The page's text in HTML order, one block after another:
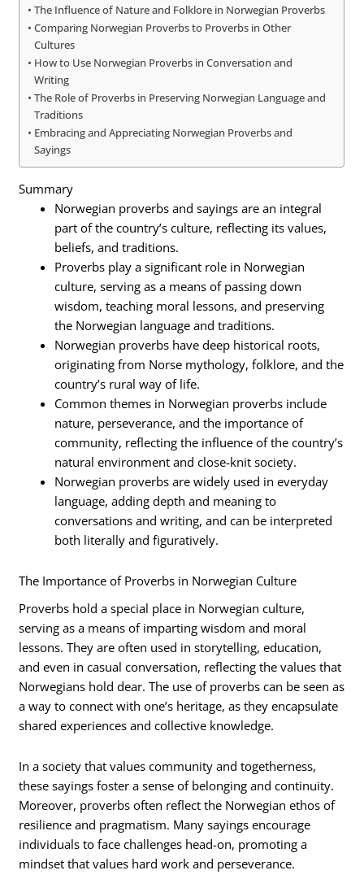
The Influence of Nature and Folklore in Norwegian Proverbs
Comparing Norwegian Proverbs to Proverbs in Other
Cultures
How to Use Norwegian Proverbs in Conversation and
Writing
The Role of Proverbs in Preserving Norwegian Language and
Traditions
Embracing and Appreciating Norwegian Proverbs and
Sayings
Summary
Norwegian proverbs and sayings are an integral
part of the country’s culture, reflecting its values,
beliefs, and traditions.
Proverbs play a significant role in Norwegian
culture, serving as a means of passing down
wisdom, teaching moral lessons, and preserving
the Norwegian language and traditions.
Norwegian proverbs have deep historical roots,
originating from Norse mythology, folklore, and the
country’s rural way of life.
Common themes in Norwegian proverbs include
nature, perseverance, and the importance of
community, reflecting the influence of the country’s
natural environment and close-knit society.
Norwegian proverbs are widely used in everyday
language, adding depth and meaning to
conversations and writing, and can be interpreted
both literally and figuratively.
The Importance of Proverbs in Norwegian Culture
Proverbs hold a special place in Norwegian culture,
serving as a means of imparting wisdom and moral
lessons. They are often used in storytelling, education,
and even in casual conversation, reflecting the values that
Norwegians hold dear. The use of proverbs can be seen as
a way to connect with one’s heritage, as they encapsulate
shared experiences and collective knowledge.
In a society that values community and togetherness,
these sayings foster a sense of belonging and continuity.
Moreover, proverbs often reflect the Norwegian ethos of
resilience and pragmatism. Many sayings encourage
individuals to face challenges head-on, promoting a
mindset that values hard work and perseverance.